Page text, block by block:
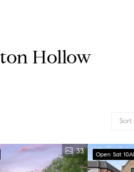
Hollow
Sort
33 Open Sat